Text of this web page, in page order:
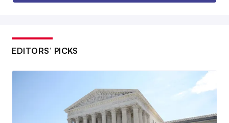
EDITORS’ PICKS